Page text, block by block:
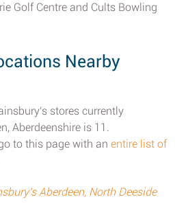
Golf Centre and Cults Bowling
Nearby
stores currently
Aberdeenshire is 11.
to this page with an entire list of
Aberdeen, North Deeside